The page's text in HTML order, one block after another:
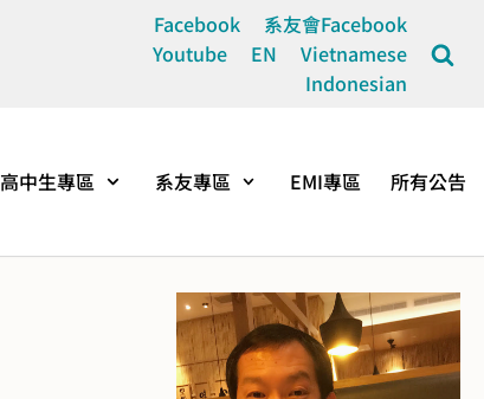
Facebook
系友會Facebook
Youtube
EN
Vietnamese
Indonesian
高中生專區 系友專區 EMI專區 所有公告